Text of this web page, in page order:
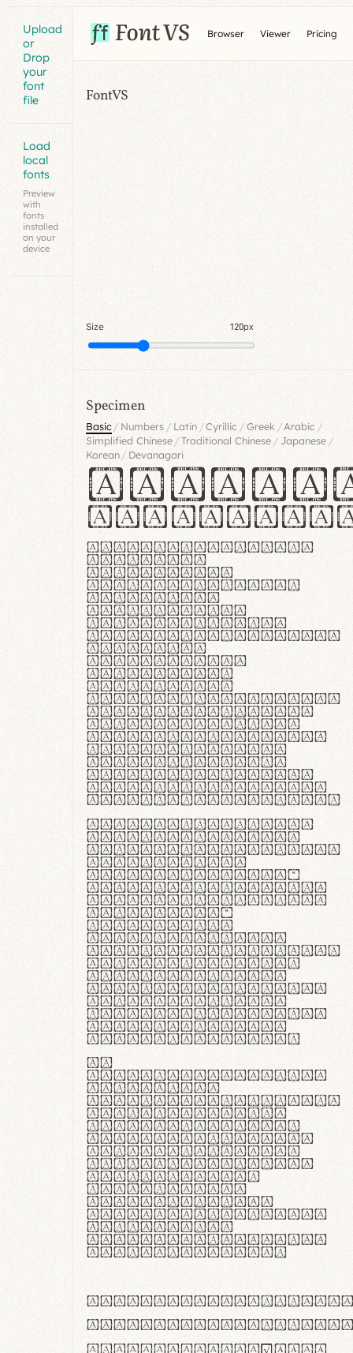
Upload
or
Drop
your
font
file
Load
local
fonts
Preview
with
fonts
installed
on your
device
Browser Viewer Pricing
FontVS
Size 120px
Specimen
Basic/ Numbers/ Latin /Cyrillic/Greek/Arabic /
Simplified Chinese/ Traditional Chinese/ Japanese /
Korean / Devanagari
Lorem ipsum dolor
sit amet,
consectetur
adipiscing elit.
Handgloves
ergonomia et
proteccio manus
praestant, texturae
molles et
flexibilitas
singulares.
Suspendisse
potenti. Vestibulum
ante ipsum primis
in faucibus orci
luctus et ultrices
posuere cubilia
curae; Praesent
commodo hendrerit
diam, non vehicula
justo interdum vel.
Quisque nec purus
lacinia, fabrica
gantuum artisanalis
meminit, ubi
materia selecta—
sicut lana merino,
butyrum nappa, vel
synthetics—
praecisione
assuuntur. Duis
aute irure dolor in
reprehenderit in
voluptate velit
esse cillum dolore
eu fugiat nulla
pariatur. Fusce id
velit ut lectus
varius faucibus.
In
thermoregulatione,
handgloves
microfibra innovans
aut insulatione
polaris utuntur.
Curabitur pretium
tincidunt lacus,
non laoreet lorem
tempor vitae.
Pellentesque
habitant morbi
tristique senectus
et netus et
malesuada fames ac
turpis egestas.
#0123456789%+−×÷=±